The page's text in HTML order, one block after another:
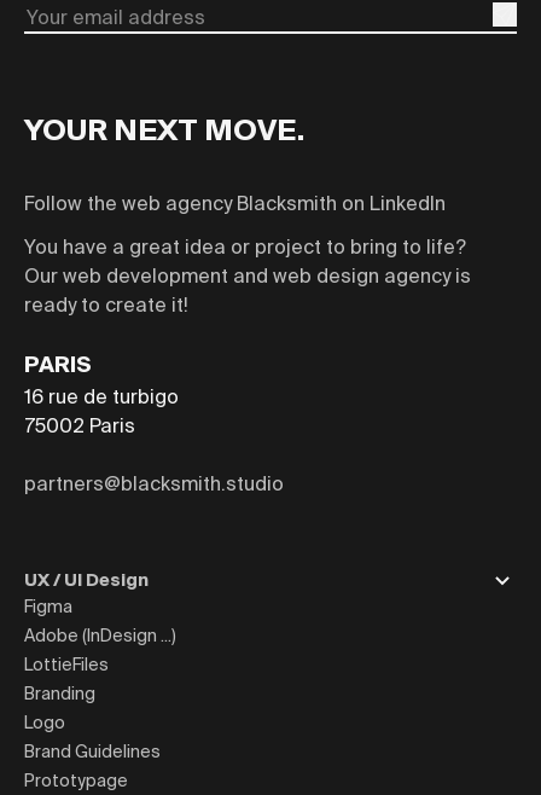
Email
YOUR NEXT MOVE.
Follow the web agency Blacksmith on LinkedIn
You have a great idea or project to bring to life?
Our web development and web design agency is
ready to create it!
PARIS
16 rue de turbigo
75002 Paris
partners@blacksmith.studio
UX / UI Design
Figma
Adobe (InDesign ...)
LottieFiles
Branding
Logo
Brand Guidelines
Prototypage